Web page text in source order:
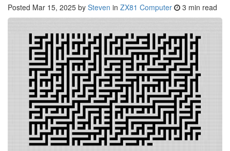
Posted Mar 15, 2025 by Steven in ZX81 Computer 3 min read